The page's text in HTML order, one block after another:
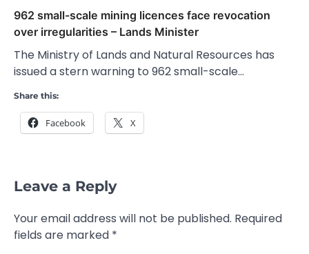
962 small-scale mining licences face revocation
over irregularities – Lands Minister
The Ministry of Lands and Natural Resources has
issued a stern warning to 962 small-scale…
Share this:
Facebook X
Leave a Reply
Your email address will not be published. Required
fields are marked *